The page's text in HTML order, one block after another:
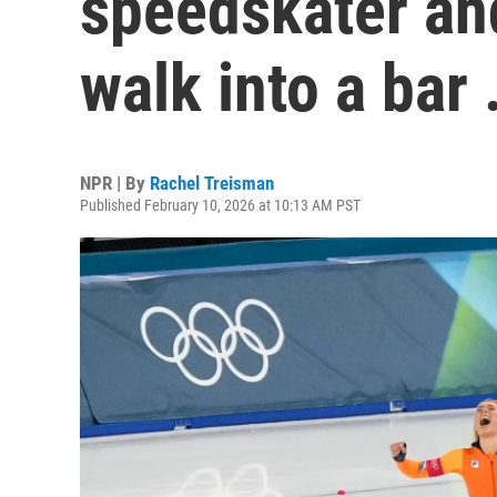
walk into a bar
NPR | By Rachel Treisman
Published February 10, 2026 at 10:13 AM PST